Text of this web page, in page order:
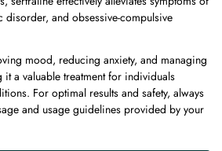
disorder, and obsessive-compulsive
mood, reducing anxiety, and managing
it a valuable treatment for individuals
For optimal results and safety, always
and usage guidelines provided by your